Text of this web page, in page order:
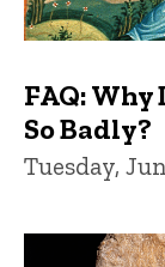
FAQ:
So Badly?
Tuesday,